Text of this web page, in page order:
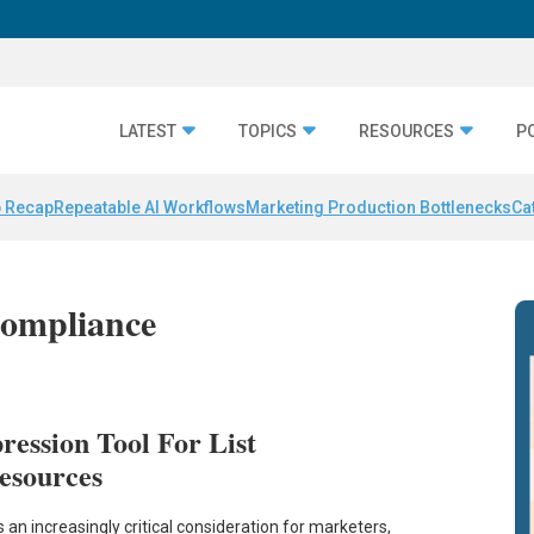
LATEST TOPICS RESOURCES
RecapRepeatable AI WorkflowsMarketing Production Bottlenecks
Tool For List
increasingly critical consideration for marketers,